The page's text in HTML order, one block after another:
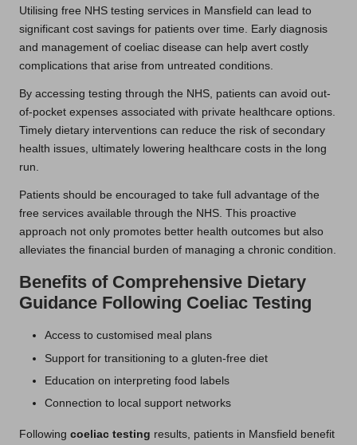
Utilising free NHS testing services in Mansfield can lead to
significant cost savings for patients over time. Early diagnosis
and management of coeliac disease can help avert costly
complications that arise from untreated conditions.
By accessing testing through the NHS, patients can avoid out-
of-pocket expenses associated with private healthcare options.
Timely dietary interventions can reduce the risk of secondary
health issues, ultimately lowering healthcare costs in the long
run.
Patients should be encouraged to take full advantage of the
free services available through the NHS. This proactive
approach not only promotes better health outcomes but also
alleviates the financial burden of managing a chronic condition.
Benefits of Comprehensive Dietary
Guidance Following Coeliac Testing
Access to customised meal plans
Support for transitioning to a gluten-free diet
Education on interpreting food labels
Connection to local support networks
Following coeliac testing results, patients in Mansfield benefit